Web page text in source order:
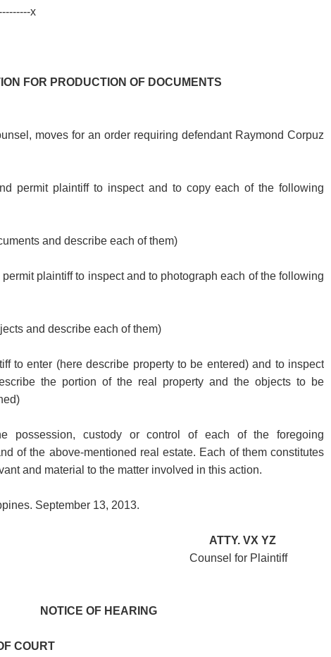
x
FOR PRODUCTION OF DOCUMENTS
moves for an order requiring defendant Raymond Corpuz
permit plaintiff to inspect and to copy each of the following
and describe each of them)
plaintiff to inspect and to photograph each of the following
and describe each of them)
to enter (here describe property to be entered) and to inspect
the portion of the real property and the objects to be
possession, custody or control of each of the foregoing
of the above-mentioned real estate. Each of them constitutes
and material to the matter involved in this action.
September 13, 2013.
ATTY. VX YZ
for Plaintiff
NOTICE OF HEARING
COURT